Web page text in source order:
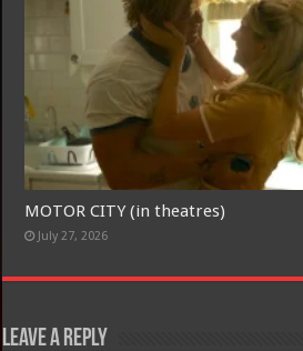
MOTOR CITY (in theatres)
July 27, 2026
Leave a Reply